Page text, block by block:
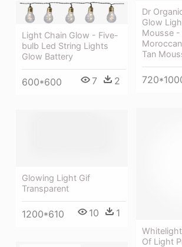
Dr
Glow
Mousse -
Tan
Light Chain Glow - Five-
bulb Led String Lights
Glow Battery
600*600 7 2
Of Light
Glowing Light Gif
Transparent
1200*610 10 1